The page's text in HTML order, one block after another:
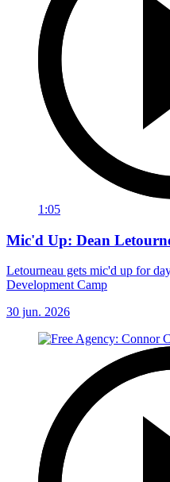
1:05
Mic'd Up: Dean
Letourneau gets mic'd up for
Development Camp
30 jun. 2026